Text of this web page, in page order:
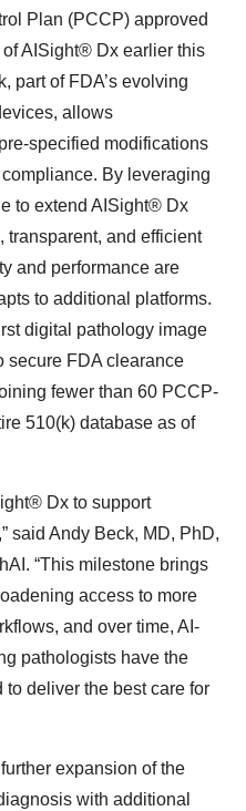
Plan (PCCP) approved
AISight® Dx earlier this
part of FDA’s evolving
allows
specified modifications
By leveraging
to extend AISight® Dx
transparent, and efficient
and performance are
to additional platforms.
digital pathology image
secure FDA clearance
fewer than 60 PCCP-
510(k) database as of
Dx to support
said Andy Beck, MD, PhD,
“This milestone brings
access to more
and over time, AI-
pathologists have the
deliver the best care for
expansion of the
with additional